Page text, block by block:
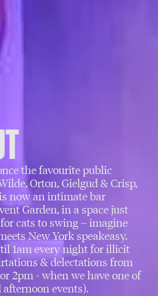
the favourite public
Orton, Gielgud & Crisp,
now an intimate bar
Garden, in a space just
cats to swing – imagine
New York speakeasy.
'til 1am every night for illicit
& delectations from
2pm - when we have one of
events).